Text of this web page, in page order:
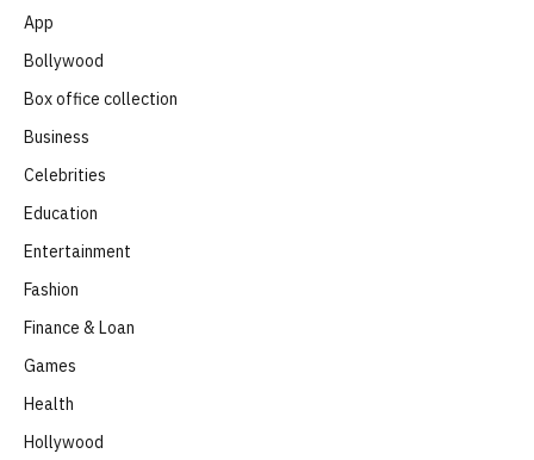
App
Bollywood
Box office collection
Business
Celebrities
Education
Entertainment
Fashion
Finance & Loan
Games
Health
Hollywood